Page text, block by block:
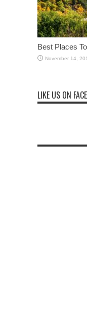
Best Places
November 14,
LIKE US ON